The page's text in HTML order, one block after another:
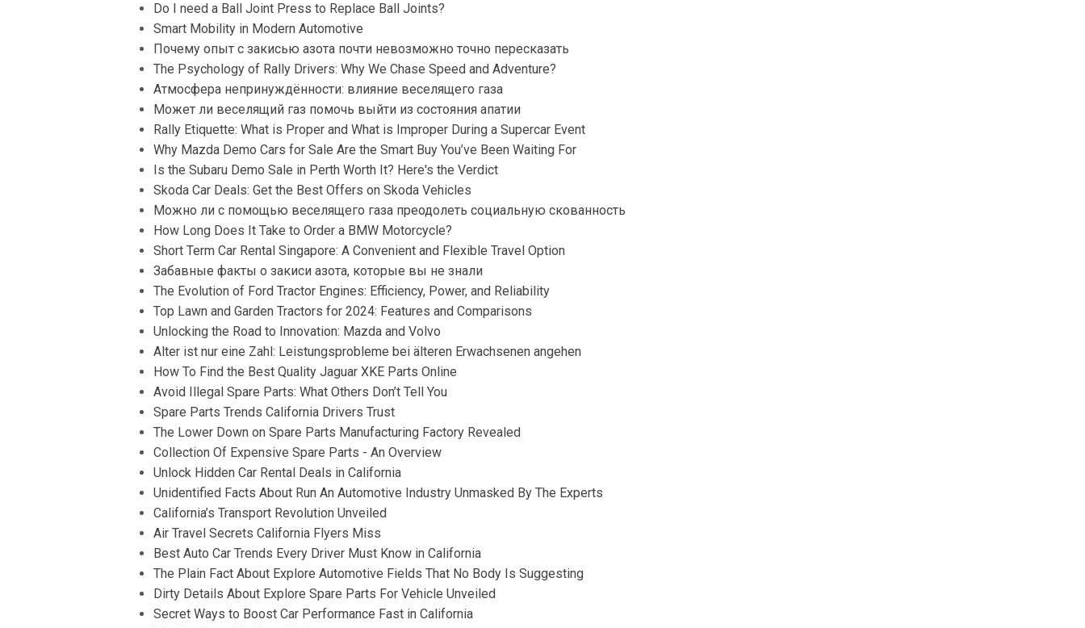
Do I need a Ball Joint Press to Replace Ball Joints?
Smart Mobility in Modern Automotive
Почему опыт с закисью азота почти невозможно точно пересказать
The Psychology of Rally Drivers: Why We Chase Speed and Adventure?
Атмосфера непринуждённости: влияние веселящего газа
Может ли веселящий газ помочь выйти из состояния апатии
Rally Etiquette: What is Proper and What is Improper During a Supercar Event
Why Mazda Demo Cars for Sale Are the Smart Buy You’ve Been Waiting For
Is the Subaru Demo Sale in Perth Worth It? Here's the Verdict
Skoda Car Deals: Get the Best Offers on Skoda Vehicles
Можно ли с помощью веселящего газа преодолеть социальную скованность
How Long Does It Take to Order a BMW Motorcycle?
Short Term Car Rental Singapore: A Convenient and Flexible Travel Option
Забавные факты о закиси азота, которые вы не знали
The Evolution of Ford Tractor Engines: Efficiency, Power, and Reliability
Top Lawn and Garden Tractors for 2024: Features and Comparisons
Unlocking the Road to Innovation: Mazda and Volvo
Alter ist nur eine Zahl: Leistungsprobleme bei älteren Erwachsenen angehen
How To Find the Best Quality Jaguar XKE Parts Online
Avoid Illegal Spare Parts: What Others Don’t Tell You
Spare Parts Trends California Drivers Trust
The Lower Down on Spare Parts Manufacturing Factory Revealed
Collection Of Expensive Spare Parts - An Overview
Unlock Hidden Car Rental Deals in California
Unidentified Facts About Run An Automotive Industry Unmasked By The Experts
California’s Transport Revolution Unveiled
Air Travel Secrets California Flyers Miss
Best Auto Car Trends Every Driver Must Know in California
The Plain Fact About Explore Automotive Fields That No Body Is Suggesting
Dirty Details About Explore Spare Parts For Vehicle Unveiled
Secret Ways to Boost Car Performance Fast in California